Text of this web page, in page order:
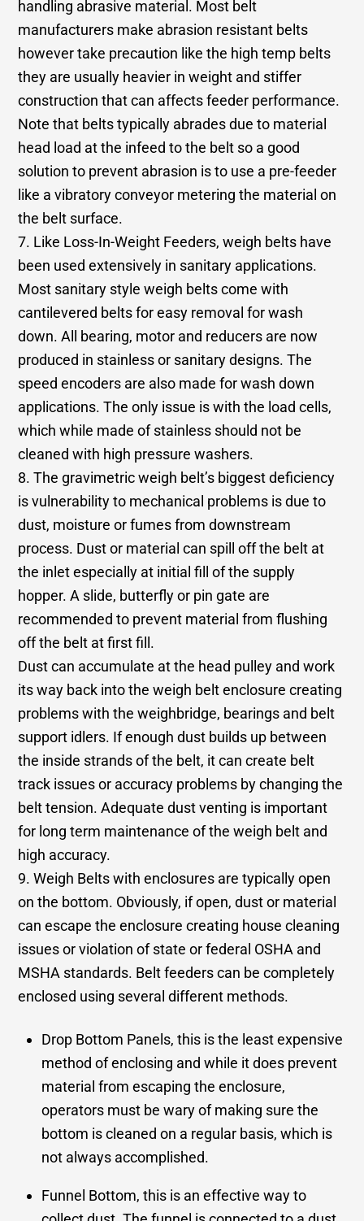
handling abrasive material. Most belt
manufacturers make abrasion resistant belts
however take precaution like the high temp belts
they are usually heavier in weight and stiffer
construction that can affects feeder performance.
Note that belts typically abrades due to material
head load at the infeed to the belt so a good
solution to prevent abrasion is to use a pre-feeder
like a vibratory conveyor metering the material on
the belt surface.
7. Like Loss-In-Weight Feeders, weigh belts have
been used extensively in sanitary applications.
Most sanitary style weigh belts come with
cantilevered belts for easy removal for wash
down. All bearing, motor and reducers are now
produced in stainless or sanitary designs. The
speed encoders are also made for wash down
applications. The only issue is with the load cells,
which while made of stainless should not be
cleaned with high pressure washers.
8. The gravimetric weigh belt’s biggest deficiency
is vulnerability to mechanical problems is due to
dust, moisture or fumes from downstream
process. Dust or material can spill off the belt at
the inlet especially at initial fill of the supply
hopper. A slide, butterfly or pin gate are
recommended to prevent material from flushing
off the belt at first fill.
Dust can accumulate at the head pulley and work
its way back into the weigh belt enclosure creating
problems with the weighbridge, bearings and belt
support idlers. If enough dust builds up between
the inside strands of the belt, it can create belt
track issues or accuracy problems by changing the
belt tension. Adequate dust venting is important
for long term maintenance of the weigh belt and
high accuracy.
9. Weigh Belts with enclosures are typically open
on the bottom. Obviously, if open, dust or material
can escape the enclosure creating house cleaning
issues or violation of state or federal OSHA and
MSHA standards. Belt feeders can be completely
enclosed using several different methods.
Drop Bottom Panels, this is the least expensive
method of enclosing and while it does prevent
material from escaping the enclosure,
operators must be wary of making sure the
bottom is cleaned on a regular basis, which is
not always accomplished.
Funnel Bottom, this is an effective way to